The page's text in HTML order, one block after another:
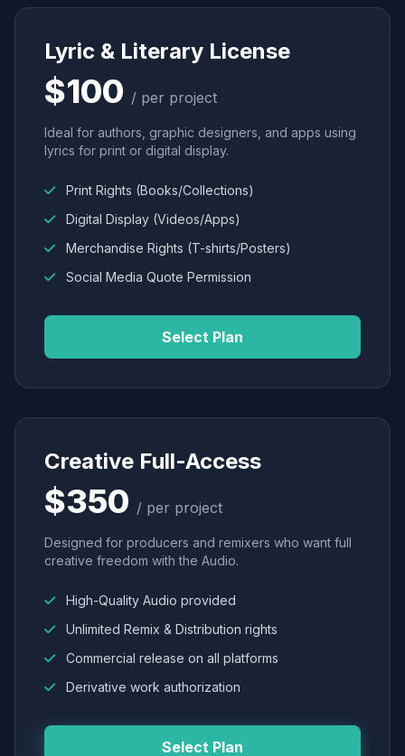
Lyric & Literary License
$100 / per project
Ideal for authors, graphic designers, and apps using
lyrics for print or digital display.
Print Rights (Books/Collections)
Digital Display (Videos/Apps)
Merchandise Rights (T-shirts/Posters)
Social Media Quote Permission
Select Plan
Creative Full-Access
$350 / per project
Designed for producers and remixers who want full
creative freedom with the Audio.
High-Quality Audio provided
Unlimited Remix & Distribution rights
Commercial release on all platforms
Derivative work authorization
Select Plan